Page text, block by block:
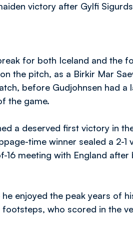
victory after Gylfi
for both Iceland and the
the pitch, as a Birkir Mar
before Gudjohnsen had a
the game.
a deserved first victory in
time winner sealed a 2-
meeting with England
enjoyed the peak years of
who scored in the